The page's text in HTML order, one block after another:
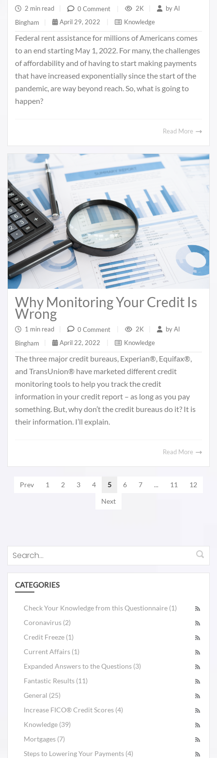
2 min read 0 Comment 2K byAl
Bingham
April 29, 2022 Knowledge
Federal rent assistance for millions of Americans comes
to an end starting May 1, 2022. For many, the challenges
of affordability and of having to start making payments
that have increased exponentially since the start of the
pandemic, are way beyond reach. So, what is going to
happen?
Read More
Why Monitoring Your Credit Is
Wrong
1 min read 0 Comment 2K byAl
Bingham
April 22, 2022 Knowledge
The three major credit bureaus, Experian®, Equifax®,
and TransUnion® have marketed different credit
monitoring tools to help you track the credit
information in your credit report – as long as you pay
something. But, why don’t the credit bureaus do it? It is
their information. I’ll explain.
Read More
Prev 1 2 3 4 5 6 7 ... 11
12
Next
CATEGORIES
Check Your Knowledge from this Questionnaire (1)
Coronavirus (2)
Credit Freeze (1)
Current Affairs (1)
Expanded Answers to the Questions (3)
Fantastic Results (11)
General (25)
Increase FICO® Credit Scores (4)
Knowledge (39)
Mortgages (7)
Steps to Lowering Your Payments (4)